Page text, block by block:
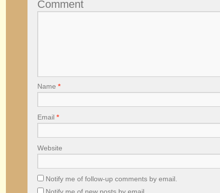
Comment
Name *
Email *
Website
Notify me of follow-up comments by email.